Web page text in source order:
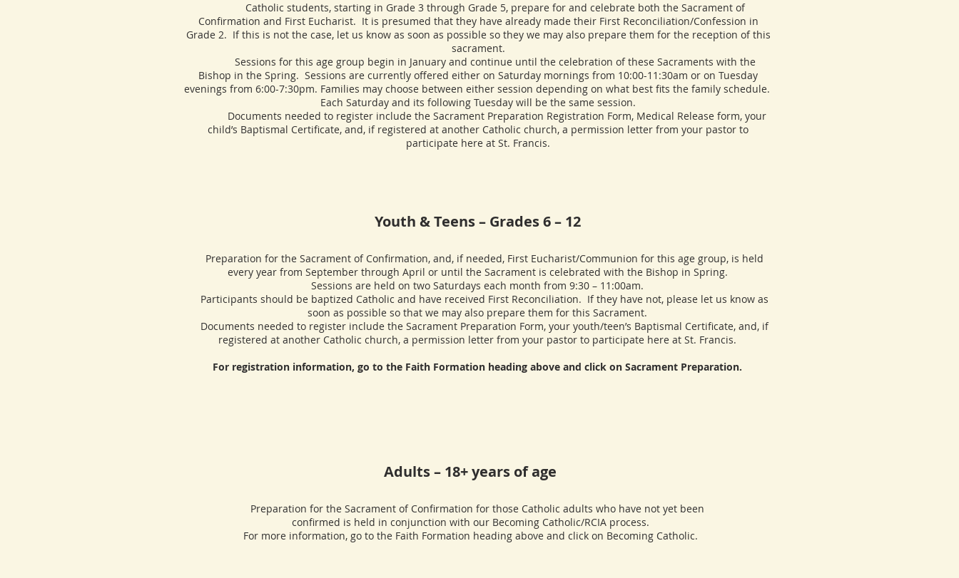
Catholic students, starting in Grade 3 through Grade 5, prepare for and celebrate both the Sacrament of
Confirmation and First Eucharist. It is presumed that they have already made their First Reconciliation/Confession in
Grade 2. If this is not the case, let us know as soon as possible so they we may also prepare them for the reception of this
sacrament.
Sessions for this age group begin in January and continue until the celebration of these Sacraments with the
Bishop in the Spring. Sessions are currently offered either on Saturday mornings from 10:00-11:30am or on Tuesday
evenings from 6:00-7:30pm. Families may choose between either session depending on what best fits the family schedule.
Each Saturday and its following Tuesday will be the same session.
Documents needed to register include the Sacrament Preparation Registration Form, Medical Release form, your
child’s Baptismal Certificate, and, if registered at another Catholic church, a permission letter from your pastor to
participate here at St. Francis.
Youth & Teens – Grades 6 – 12
Preparation for the Sacrament of Confirmation, and, if needed, First Eucharist/Communion for this age group, is held
every year from September through April or until the Sacrament is celebrated with the Bishop in Spring.
Sessions are held on two Saturdays each month from 9:30 – 11:00am.
Participants should be baptized Catholic and have received First Reconciliation. If they have not, please let us know as
soon as possible so that we may also prepare them for this Sacrament.
Documents needed to register include the Sacrament Preparation Form, your youth/teen’s Baptismal Certificate, and, if
registered at another Catholic church, a permission letter from your pastor to participate here at St. Francis.
For registration information, go to the Faith Formation heading above and click on Sacrament Preparation.
Adults – 18+ years of age
Preparation for the Sacrament of Confirmation for those Catholic adults who have not yet been
confirmed is held in conjunction with our Becoming Catholic/RCIA process.
For more information, go to the Faith Formation heading above and click on Becoming Catholic.